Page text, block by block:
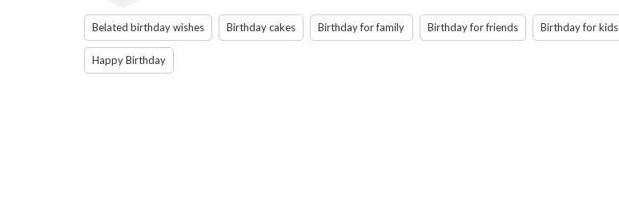
Belated birthday wishes Birthday cakes Birthday for family Birthday for friends Birthday for kids
Happy Birthday